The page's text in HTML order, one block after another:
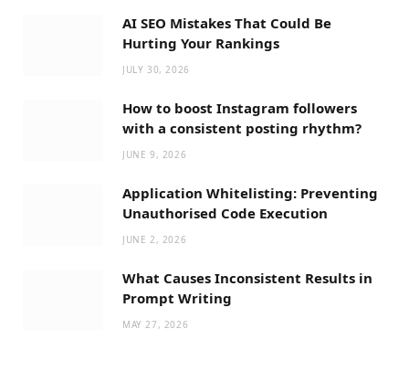
AI SEO Mistakes That Could Be
Hurting Your Rankings
JULY 30, 2026
How to boost Instagram followers
with a consistent posting rhythm?
JUNE 9, 2026
Application Whitelisting: Preventing
Unauthorised Code Execution
JUNE 2, 2026
What Causes Inconsistent Results in
Prompt Writing
MAY 27, 2026